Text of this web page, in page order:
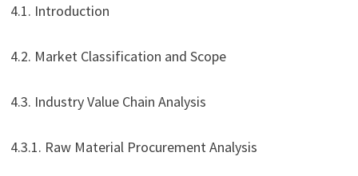
4.1. Introduction
4.2. Market Classification and Scope
4.3. Industry Value Chain Analysis
4.3.1. Raw Material Procurement Analysis